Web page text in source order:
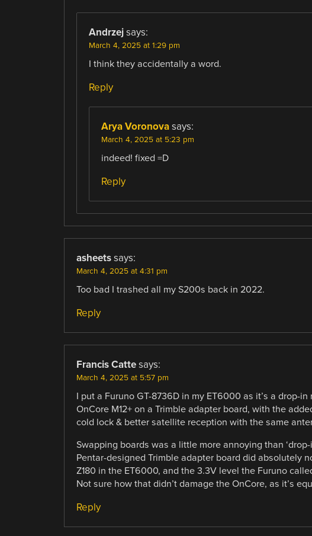
Andrzej says:
March 4, 2025 at 1:29 pm
I think they accidentally a word.
Reply
Arya Voronova says:
March 4, 2025 at 5:23 pm
indeed! fixed =D
Reply
asheets says:
March 4, 2025 at 4:31 pm
Too bad I trashed all my S200s back in 2022.
Reply
Francis Catte says:
March 4, 2025 at 5:57 pm
I put a Furuno GT-8736D in my ET6000 as it’s a drop-
OnCore M12+ on a Trimble adapter board, with the
cold lock & better satellite reception with the same
Swapping boards was a little more annoying than
Pentar-designed Trimble adapter board did absolutely
Z180 in the ET6000, and the 3.3V level the Furuno
Not sure how that didn’t damage the OnCore, as it’s
Reply